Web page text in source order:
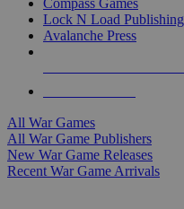
Compass Games
Lock N Load Publishing
Avalanche Press
All War Games
All War Game Publishers
New War Game Releases
Recent War Game Arrivals